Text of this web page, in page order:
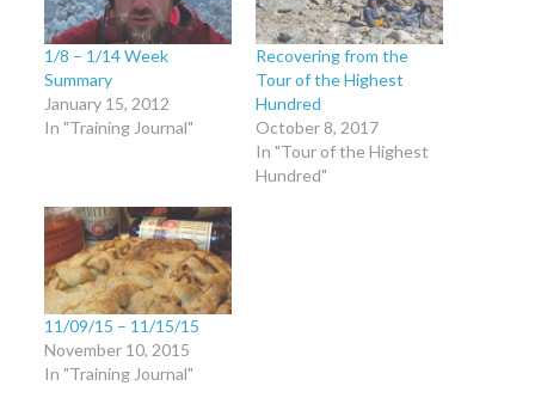
1/8 – 1/14 Week
Summary
January 15, 2012
In "Training Journal"
Recovering from the
Tour of the Highest
Hundred
October 8, 2017
In "Tour of the Highest
Hundred"
11/09/15 – 11/15/15
November 10, 2015
In "Training Journal"